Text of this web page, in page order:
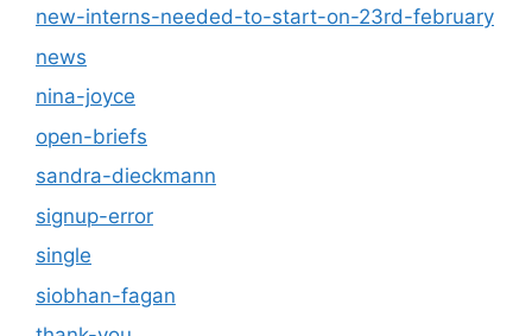
new-interns-needed-to-start-on-23rd-february
news
nina-joyce
open-briefs
sandra-dieckmann
signup-error
single
siobhan-fagan